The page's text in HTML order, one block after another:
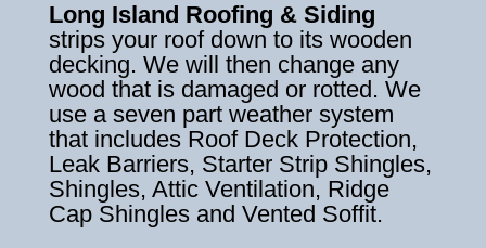
Long Island Roofing & Siding
strips your roof down to its wooden
decking. We will then change any
wood that is damaged or rotted. We
use a seven part weather system
that includes Roof Deck Protection,
Leak Barriers, Starter Strip Shingles,
Shingles, Attic Ventilation, Ridge
Cap Shingles and Vented Soffit.